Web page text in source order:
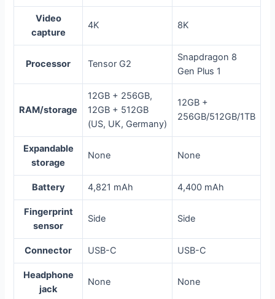
Video
capture
4K 8K
Processor Tensor G2
Snapdragon 8
Gen Plus 1
RAM/storage
12GB + 256GB,
12GB + 512GB
(US, UK, Germany)
12GB +
256GB/512GB/1TB
Expandable
storage
None None
Battery 4,821 mAh 4,400 mAh
Fingerprint
sensor
Side Side
Connector USB-C USB-C
Headphone
jack
None None